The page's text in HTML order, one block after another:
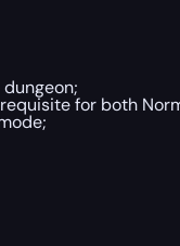
for both